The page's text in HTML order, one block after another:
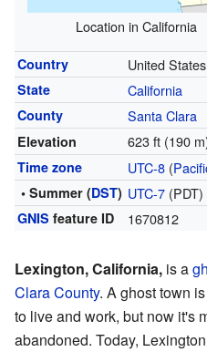
Location in California
Country United States
State California
County Santa Clara
Elevation 623 ft (190
Time zone UTC-8(
• Summer (DST) UTC-7(PDT)
GNIS feature ID 1670812
Lexington, California, is a
Clara County. A ghost town
to live and work, but now it's
abandoned. Today,